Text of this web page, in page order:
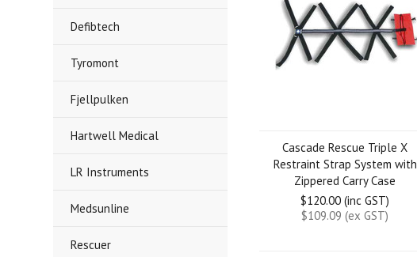
Defibtech
Tyromont
Fjellpulken
Hartwell Medical
LR Instruments
Medsunline
Rescuer
Cascade Rescue Triple X
Restraint Strap System with
Zippered Carry Case
$120.00 (inc GST)
$109.09 (ex GST)